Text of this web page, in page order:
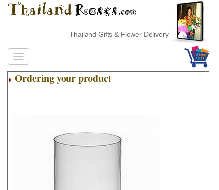
Thailand Gifts & Flower Delivery
Ordering your product